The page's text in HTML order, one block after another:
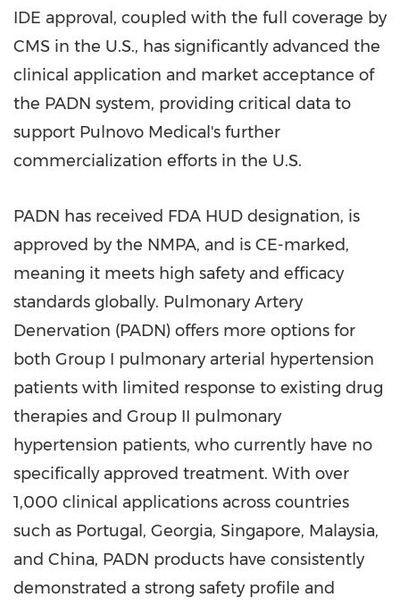
IDE approval, coupled with the full coverage by
CMS in the U.S., has significantly advanced the
clinical application and market acceptance of
the PADN system, providing critical data to
support Pulnovo Medical's further
commercialization efforts in the U.S.
PADN has received FDA HUD designation, is
approved by the NMPA, and is CE-marked,
meaning it meets high safety and efficacy
standards globally. Pulmonary Artery
Denervation (PADN) offers more options for
both Group I pulmonary arterial hypertension
patients with limited response to existing drug
therapies and Group II pulmonary
hypertension patients, who currently have no
specifically approved treatment. With over
1,000 clinical applications across countries
such as Portugal , Georgia, Singapore, Malaysia,
and China, PADN products have consistently
demonstrated a strong safety profile and